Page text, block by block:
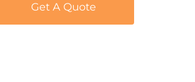
Get A Quote